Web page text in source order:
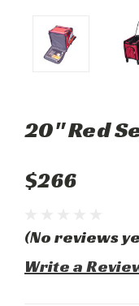
20" Red
$266
(No reviews
Write a